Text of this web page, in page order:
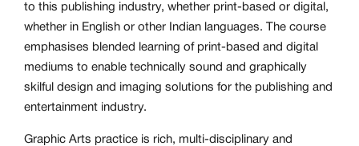
to this publishing industry, whether print-based or digital,
whether in English or other Indian languages. The course
emphasises blended learning of print-based and digital
mediums to enable technically sound and graphically
skilful design and imaging solutions for the publishing and
entertainment industry.
Graphic Arts practice is rich, multi-disciplinary and